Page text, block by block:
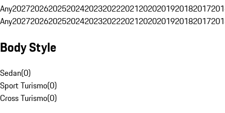
Any20272026202520242023202220212020201920182017
Any20272026202520242023202220212020201920182017
Body Style
Sedan(0)
Sport Turismo(0)
Cross Turismo(0)